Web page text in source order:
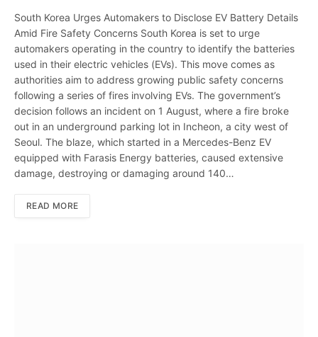
South Korea Urges Automakers to Disclose EV Battery Details
Amid Fire Safety Concerns South Korea is set to urge
automakers operating in the country to identify the batteries
used in their electric vehicles (EVs). This move comes as
authorities aim to address growing public safety concerns
following a series of fires involving EVs. The government’s
decision follows an incident on 1 August, where a fire broke
out in an underground parking lot in Incheon, a city west of
Seoul. The blaze, which started in a Mercedes-Benz EV
equipped with Farasis Energy batteries, caused extensive
damage, destroying or damaging around 140…
READ MORE